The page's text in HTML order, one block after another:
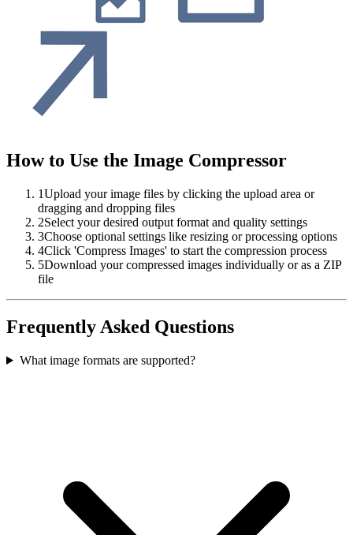
How to Use the Image Compressor
1Upload your image files by clicking the upload area or
dragging and dropping files
2Select your desired output format and quality settings
3Choose optional settings like resizing or processing options
4Click 'Compress Images' to start the compression process
5Download your compressed images individually or as a ZIP
file
Frequently Asked Questions
What image formats are supported?